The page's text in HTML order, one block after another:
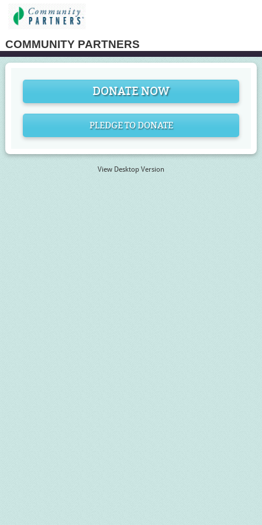
COMMUNITY PARTNERS
DONATE NOW
PLEDGE TO DONATE
View Desktop Version